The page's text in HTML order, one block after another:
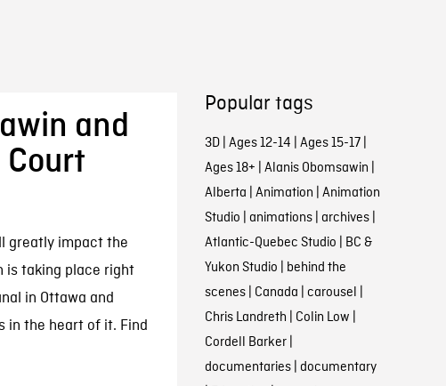
and
Court
greatly impact the
is taking place right
in Ottawa and
in the heart of it. Find
Popular tags
3D| Ages 12-14 | Ages 15-17|
Ages 18+ | Alanis Obomsawin |
Alberta | Animation | Animation
Studio | animations| archives|
Atlantic-Quebec Studio | BC &
Yukon Studio | behind the
scenes| Canada | carousel |
Chris Landreth | Colin Low |
Cordell Barker|
documentaries| documentary